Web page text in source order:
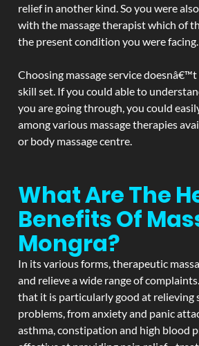
relief in another kind. So you were
with the massage therapist which of
the present condition you were facing.
Choosing massage service
skill set. If you could able to
you are going through, you could
among various massage therapies
or body massage centre.
What Are The
Benefits Of
Mongra?
In its various forms, therapeutic
and relieve a wide range of
that it is particularly good at relieving
problems, from anxiety and panic
asthma, constipation and high blood